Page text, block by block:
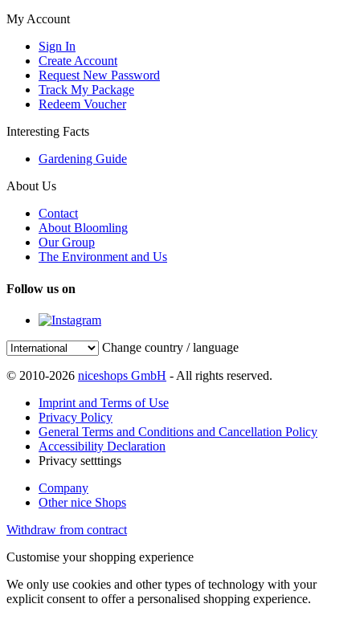
My Account
Sign In
Create Account
Request New Password
Track My Package
Redeem Voucher
Interesting Facts
Gardening Guide
About Us
Contact
About Bloomling
Our Group
The Environment and Us
Follow us on
Change country / language
© 2010-2026 niceshops GmbH - All rights reserved.
Imprint and Terms of Use
Privacy Policy
General Terms and Conditions and Cancellation Policy
Accessibility Declaration
Privacy setttings
Company
Other nice Shops
Withdraw from contract
Customise your shopping experience
We only use cookies and other types of technology with your
explicit consent to offer a personalised shopping experience.